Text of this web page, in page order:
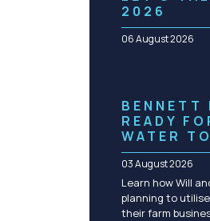
Community management of
Check before you dig
2026
06 August 2026
BENNETT
READY
WATER
03 August 2026
Learn how Will
planning to
their farm